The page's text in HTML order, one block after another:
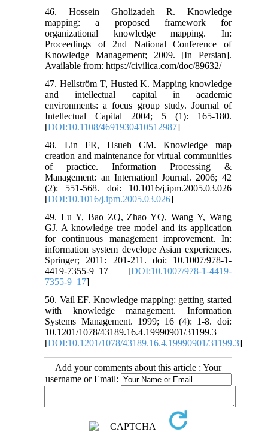
46. Hossein Gholizadeh R. Knowledge
mapping: a proposed framework for
organizational knowledge mapping. In:
Proceedings of 2nd National Conference of
Knowledge Management; 2009. [In Persian].
Available from: https://civilica.com/doc/89632/
47. Hellström T, Husted K. Mapping knowledge
and intellectual capital in academic
environments: a focus group study. Journal of
Intellectual Capital 2004; 5 (1): 165-180.
[DOI:10.1108/4691930410512987]
48. Lin FR, Hsueh CM. Knowledge map
creation and maintenance for virtual communities
of practice. Information Processing &
Management: an Internationl Journal. 2006; 42
(2): 551-568. doi: 10.1016/j.ipm.2005.03.026
[DOI:10.1016/j.ipm.2005.03.026]
49. Lu Y, Bao ZQ, Zhao YQ, Wang Y, Wang
GJ. A knowledge tree model and its application
for continuous management improvement. In:
information system develope Asian experiences.
Springer; 2011: 201-211. doi: 10.1007/978-1-
4419-7355-9_17 [DOI:10.1007/978-1-4419-
7355-9_17]
50. Vail EF. Knowledge mapping: getting started
with knowledge management. Information
Systems Management. 1999; 16 (4): 1-8. doi:
10.1201/1078/43189.16.4.19990901/31199.3
[DOI:10.1201/1078/43189.16.4.19990901/31199.3]
Add your comments about this article : Your
username or Email: